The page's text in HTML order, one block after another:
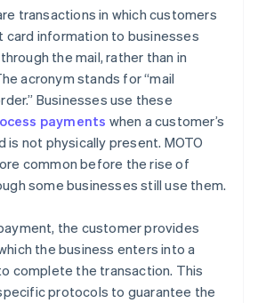
transactions in which customers
card information to businesses
the mail, rather than in
acronym stands for “mail
Businesses use these
payments when a customer’s
is not physically present. MOTO
common before the rise of
some businesses still use them.
the customer provides
the business enters into a
complete the transaction. This
protocols to guarantee the